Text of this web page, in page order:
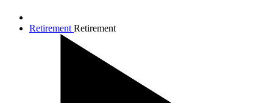
Retirement Retirement